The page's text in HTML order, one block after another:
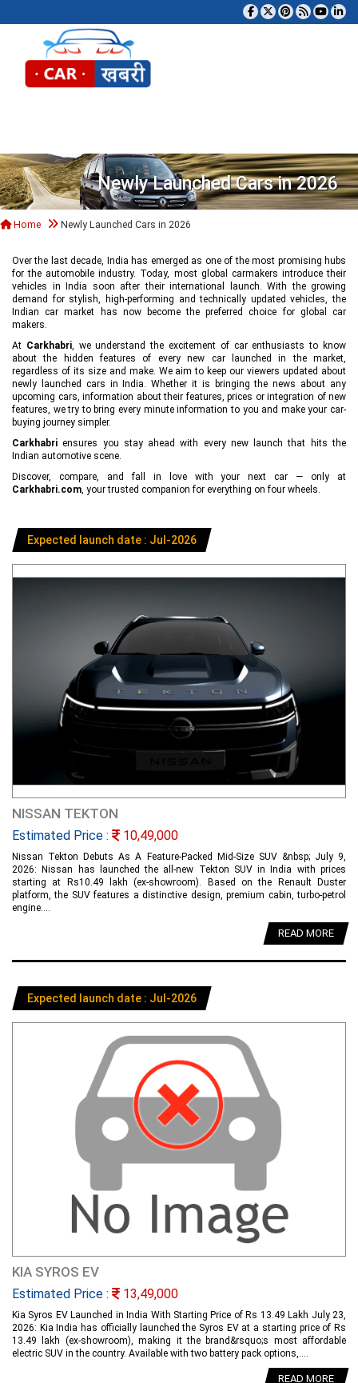
Newly Launched Cars in 2026
Home Newly Launched Cars in 2026
Over the last decade, India has emerged as one of the most promising hubs
for the automobile industry. Today, most global carmakers introduce their
vehicles in India soon after their international launch. With the growing
demand for stylish, high-performing and technically updated vehicles, the
Indian car market has now become the preferred choice for global car
makers.
At Carkhabri, we understand the excitement of car enthusiasts to know
about the hidden features of every new car launched in the market,
regardless of its size and make. We aim to keep our viewers updated about
newly launched cars in India. Whether it is bringing the news about any
upcoming cars, information about their features, prices or integration of new
features, we try to bring every minute information to you and make your car-
buying journey simpler.
Carkhabri ensures you stay ahead with every new launch that hits the
Indian automotive scene.
Discover, compare, and fall in love with your next car — only at
Carkhabri.com, your trusted companion for everything on four wheels.
Expected launch date : Jul-2026
NISSAN TEKTON
Estimated Price : 10,49,000
Nissan Tekton Debuts As A Feature-Packed Mid-Size SUV &nbsp; July 9,
2026: Nissan has launched the all-new Tekton SUV in India with prices
starting at Rs10.49 lakh (ex-showroom). Based on the Renault Duster
platform, the SUV features a distinctive design, premium cabin, turbo-petrol
engine....
READ MORE
Expected launch date : Jul-2026
KIA SYROS EV
Estimated Price : 13,49,000
Kia Syros EV Launched in India With Starting Price of Rs 13.49 Lakh July 23,
2026: Kia India has officially launched the Syros EV at a starting price of Rs
13.49 lakh (ex-showroom), making it the brand&rsquo;s most affordable
electric SUV in the country. Available with two battery pack options,....
READ MORE